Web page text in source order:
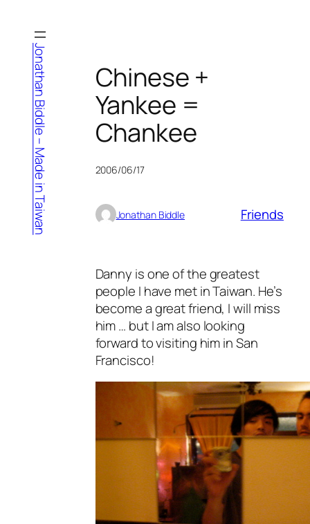
content
Jonathan Biddle – Made in Taiwan
Chinese +
Yankee =
Chankee
2006/06/17
Jonathan Biddle Friends
Danny is one of the greatest
people I have met in Taiwan. He’s
become a great friend, I will miss
him … but I am also looking
forward to visiting him in San
Francisco!